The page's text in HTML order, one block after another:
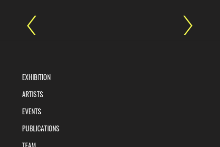
EXHIBITION
ARTISTS
EVENTS
PUBLICATIONS